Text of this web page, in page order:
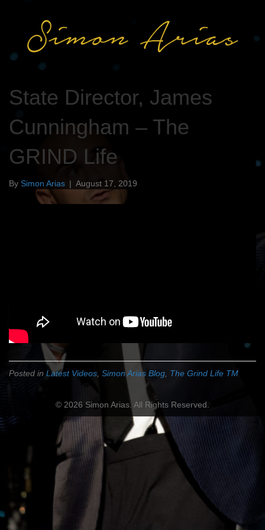
State Director, James
Cunningham – The
GRIND Life
By Simon Arias | August 17, 2019
Posted in Latest Videos Simon Arias Blog The Grind Life TM
© 2026 Simon Arias. All Rights Reserved.